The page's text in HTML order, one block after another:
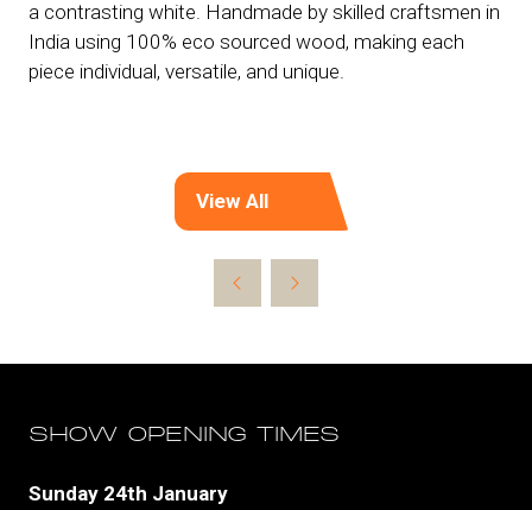
a contrasting white. Handmade by skilled craftsmen in
India using 100% eco sourced wood, making each
piece individual, versatile, and unique.
View All
(opens
a
new
SHOW OPENING TIMES
Sunday 24th January